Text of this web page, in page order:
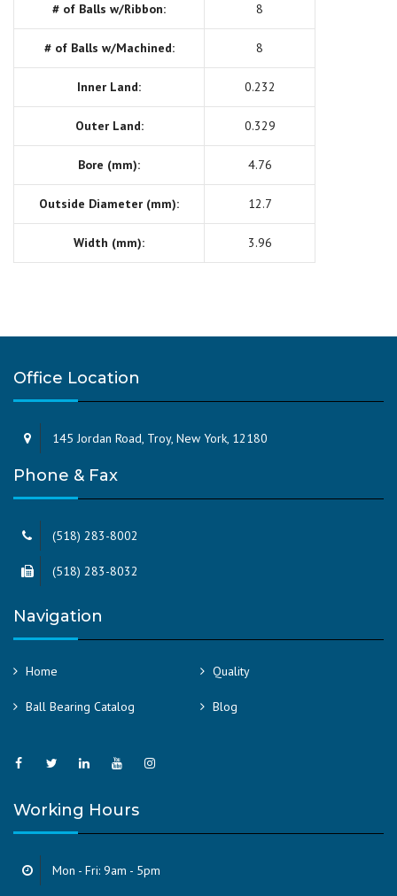
# of Balls w/Ribbon: 8
# of Balls w/Machined: 8
Inner Land: 0.232
Outer Land: 0.329
Bore (mm): 4.76
Outside Diameter (mm): 12.7
Width (mm): 3.96
Office Location
145 Jordan Road, Troy, New York, 12180
Phone & Fax
(518) 283-8002
(518) 283-8032
Navigation
Home Quality
Ball Bearing Catalog Blog
Working Hours
Mon - Fri: 9am - 5pm